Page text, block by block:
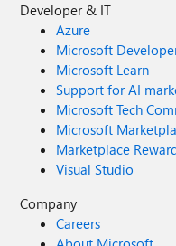
Developer & IT
Azure
Microsoft
Microsoft Learn
Support for AI
Microsoft Tech
Microsoft
Marketplace
Visual Studio
Company
Careers